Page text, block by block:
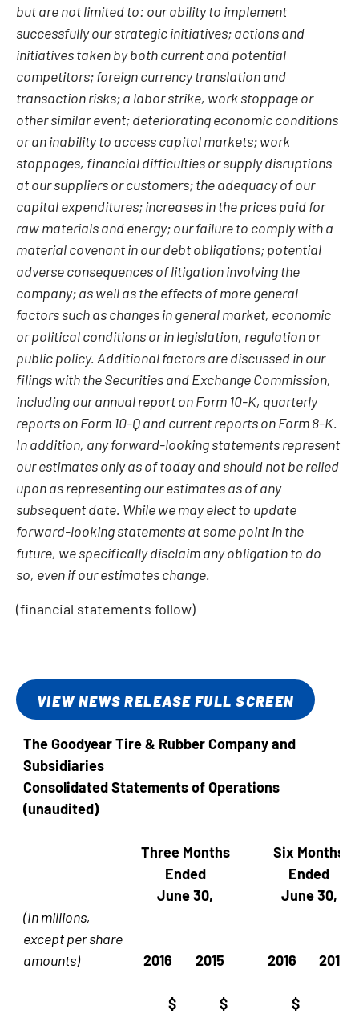
but are not limited to: our ability to implement
successfully our strategic initiatives; actions and
initiatives taken by both current and potential
competitors; foreign currency translation and
transaction risks; a labor strike, work stoppage or
other similar event; deteriorating economic conditions
or an inability to access capital markets; work
stoppages, financial difficulties or supply disruptions
at our suppliers or customers; the adequacy of our
capital expenditures; increases in the prices paid for
raw materials and energy; our failure to comply with a
material covenant in our debt obligations; potential
adverse consequences of litigation involving the
company; as well as the effects of more general
factors such as changes in general market, economic
or political conditions or in legislation, regulation or
public policy. Additional factors are discussed in our
filings with the Securities and Exchange Commission,
including our annual report on Form 10-K, quarterly
reports on Form 10-Q and current reports on Form 8-K.
In addition, any forward-looking statements represent
our estimates only as of today and should not be relied
upon as representing our estimates as of any
subsequent date. While we may elect to update
forward-looking statements at some point in the
future, we specifically disclaim any obligation to do
so, even if our estimates change.
(financial statements follow)
VIEW NEWS RELEASE FULL SCREEN
The Goodyear Tire & Rubber Company and
Subsidiaries
Consolidated Statements of Operations
(unaudited)
Three Months
Ended
Six Months
Ended
June 30,
June 30,
(In millions,
except per share
amounts)
2016 2015 2016 2015
$
$
$